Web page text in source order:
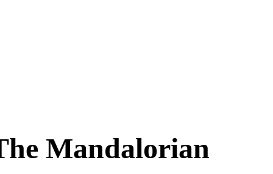
Mandalorian